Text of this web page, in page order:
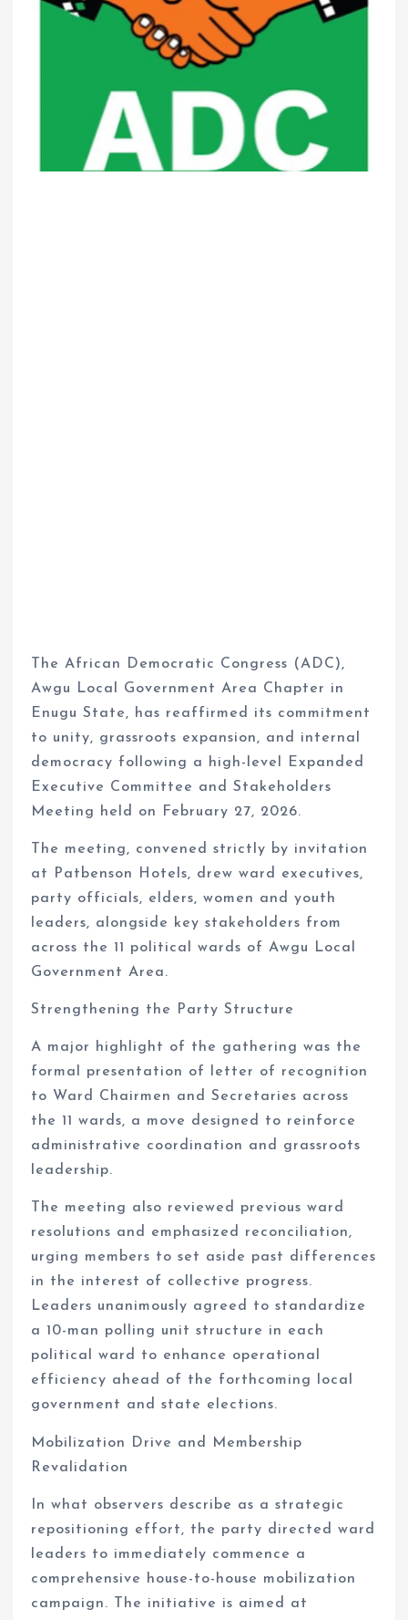
The African Democratic Congress (ADC),
Awgu Local Government Area Chapter in
Enugu State, has reaffirmed its commitment
to unity, grassroots expansion, and internal
democracy following a high-level Expanded
Executive Committee and Stakeholders
Meeting held on February 27, 2026.
The meeting, convened strictly by invitation
at Patbenson Hotels, drew ward executives,
party officials, elders, women and youth
leaders, alongside key stakeholders from
across the 11 political wards of Awgu Local
Government Area.
Strengthening the Party Structure
A major highlight of the gathering was the
formal presentation of letter of recognition
to Ward Chairmen and Secretaries across
the 11 wards, a move designed to reinforce
administrative coordination and grassroots
leadership.
The meeting also reviewed previous ward
resolutions and emphasized reconciliation,
urging members to set aside past differences
in the interest of collective progress.
Leaders unanimously agreed to standardize
a 10-man polling unit structure in each
political ward to enhance operational
efficiency ahead of the forthcoming local
government and state elections.
Mobilization Drive and Membership
Revalidation
In what observers describe as a strategic
repositioning effort, the party directed ward
leaders to immediately commence a
comprehensive house-to-house mobilization
campaign. The initiative is aimed at